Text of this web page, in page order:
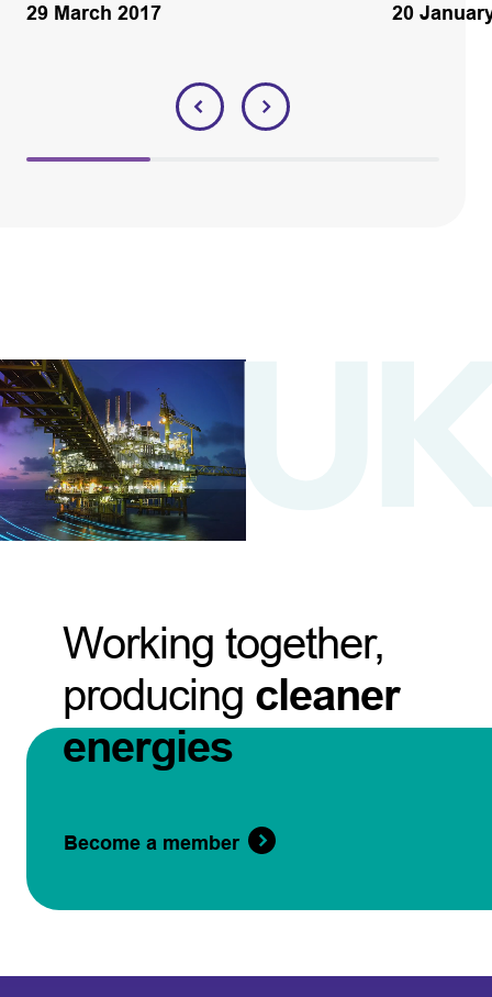
29 March 2017 20
Working together,
producing cleaner
energies
Become a member